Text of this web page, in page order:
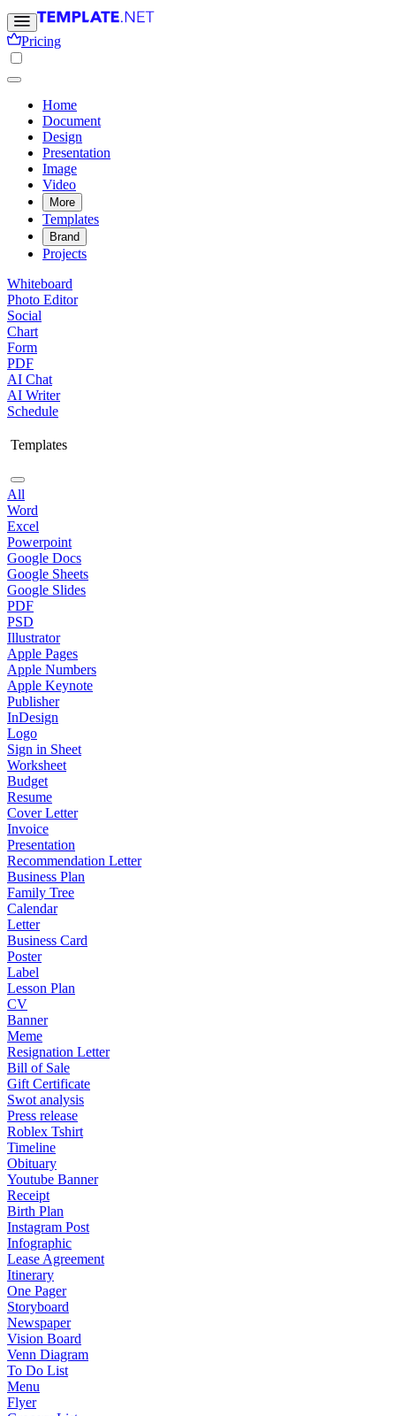
Pricing
Home
Document
Design
Presentation
Image
Video
More
Templates
Brand
Projects
Whiteboard
Photo Editor
Social
Chart
Form
PDF
AI Chat
AI Writer
Schedule
Templates
All
Word
Excel
Powerpoint
Google Docs
Google Sheets
Google Slides
PDF
PSD
Illustrator
Apple Pages
Apple Numbers
Apple Keynote
Publisher
InDesign
Logo
Sign in Sheet
Worksheet
Budget
Resume
Cover Letter
Invoice
Presentation
Recommendation Letter
Business Plan
Family Tree
Calendar
Letter
Business Card
Poster
Label
Lesson Plan
CV
Banner
Meme
Resignation Letter
Bill of Sale
Gift Certificate
Swot analysis
Press release
Roblex Tshirt
Timeline
Obituary
Youtube Banner
Receipt
Birth Plan
Instagram Post
Infographic
Lease Agreement
Itinerary
One Pager
Storyboard
Newspaper
Vision Board
Venn Diagram
To Do List
Menu
Flyer